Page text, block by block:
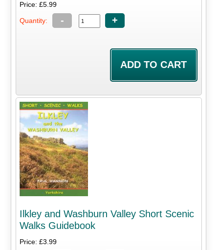
Price: £5.99
Quantity: - +
Ilkley and Washburn Valley Short Scenic
Walks Guidebook
Price: £3.99